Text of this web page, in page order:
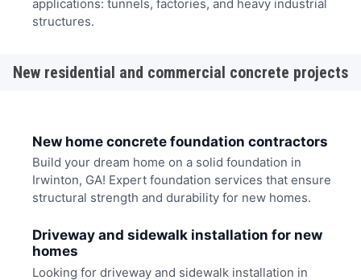
applications: tunnels, factories, and heavy industrial
structures.
New residential and commercial concrete projects
New home concrete foundation contractors
Build your dream home on a solid foundation in
Irwinton, GA! Expert foundation services that ensure
structural strength and durability for new homes.
Driveway and sidewalk installation for new
homes
Looking for driveway and sidewalk installation in